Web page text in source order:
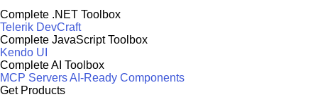
Complete .NET Toolbox
Telerik DevCraft
Complete JavaScript Toolbox
Kendo UI
Complete AI Toolbox
MCP ServersAI-Ready Components
Get Products